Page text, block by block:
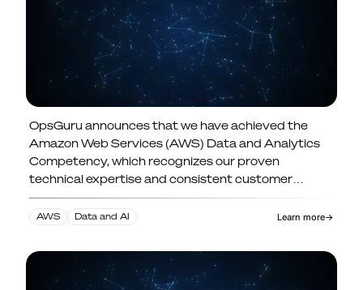
OpsGuru Achieves AWS Data and
Analytics Competency Advancing AI-
Ready Data Practice
OpsGuru announces that we have achieved the
Amazon Web Services (AWS) Data and Analytics
Competency, which recognizes our proven
technical expertise and consistent customer
success in designing and delivering modern data
and analytics solutions.
AWS Data and AI Learn more→